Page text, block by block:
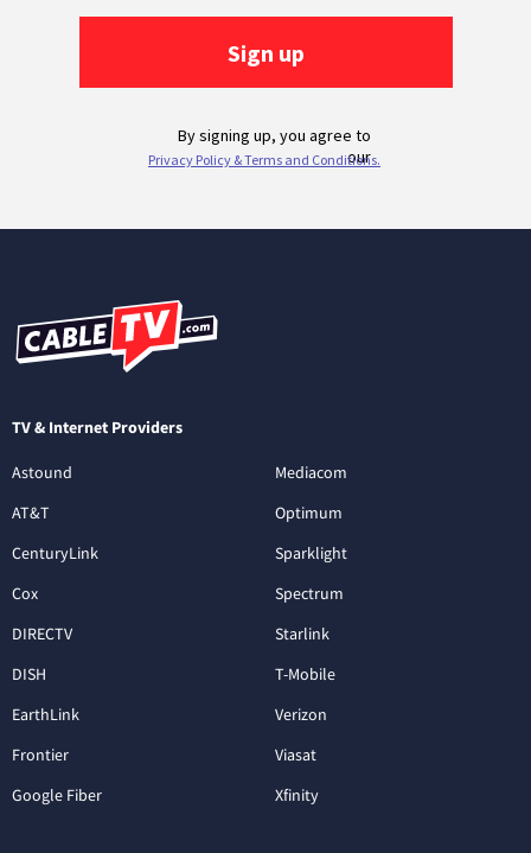
TV & Internet Providers
Astound
AT&T
CenturyLink
Cox
DIRECTV
DISH
EarthLink
Frontier
Google Fiber
Mediacom
Optimum
Sparklight
Spectrum
Starlink
T-Mobile
Verizon
Viasat
Xfinity